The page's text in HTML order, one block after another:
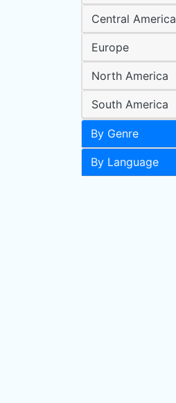
Central America
Europe
North America
South America
By Genre
By Language